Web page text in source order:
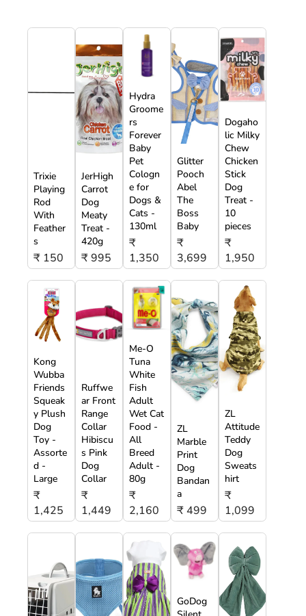
Trixie
Playing
Rod
With
Feather
s
₹ 150
JerHigh
Carrot
Dog
Meaty
Treat -
420g
₹ 995
Hydra
Groome
rs
Forever
Baby
Pet
Cologn
e for
Dogs &
Cats -
130ml
₹
1,350
Glitter
Pooch
Abel
The
Boss
Baby
₹
3,699
Dogaho
lic Milky
Chew
Chicken
Stick
Dog
Treat -
10
pieces
₹
1,950
Kong
Wubba
Friends
Squeak
y Plush
Dog
Toy -
Assorte
d -
Large
₹
1,425
Ruffwe
ar Front
Range
Collar
Hibiscu
s Pink
Dog
Collar
₹
1,449
Me-O
Tuna
White
Fish
Adult
Wet Cat
Food -
All
Breed
Adult -
80g
₹
2,160
ZL
Marble
Print
Dog
Bandan
a
₹ 499
ZL
Attitude
Teddy
Dog
Sweats
hirt
₹
1,099
GoDog